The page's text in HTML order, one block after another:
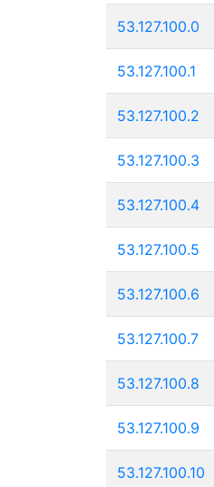
53.127.100.0
53.127.100.1
53.127.100.2
53.127.100.3
53.127.100.4
53.127.100.5
53.127.100.6
53.127.100.7
53.127.100.8
53.127.100.9
53.127.100.10